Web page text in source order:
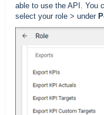
able to use the API. You
select your role > under